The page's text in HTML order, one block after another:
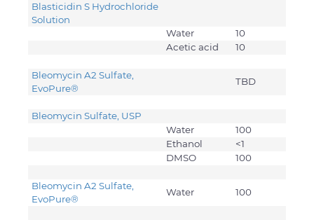
Blasticidin S Hydrochloride
Solution
Water
10
Acetic acid
10
Bleomycin A2 Sulfate,
EvoPure®
TBD
Bleomycin Sulfate, USP
Water
100
Ethanol
<1
DMSO
100
Bleomycin A2 Sulfate,
EvoPure®
Water 100